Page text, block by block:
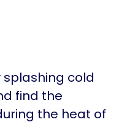
cold
find the
the heat of